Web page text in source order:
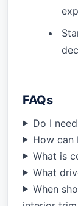
FAQs
Do I
How can
What is
What
When